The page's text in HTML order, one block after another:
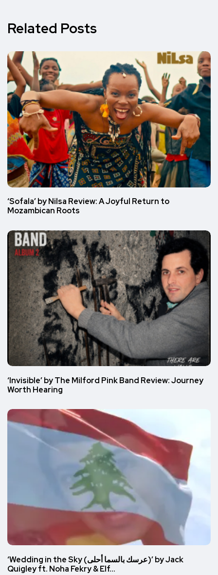
Related Posts
‘Sofala’ by Nilsa Review: A Joyful Return to
Mozambican Roots
‘Invisible’ by The Milford Pink Band Review: Journey
Worth Hearing
‘Wedding in the Sky (عرسك بالسما أحلى)’ by Jack
Quigley ft. Noha Fekry & Elf…